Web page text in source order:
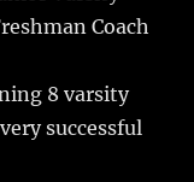
Coach
8 varsity
successful